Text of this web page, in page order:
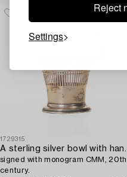
Reject
Settings
1729315
A
signed with monogram CMM, 20th
century.